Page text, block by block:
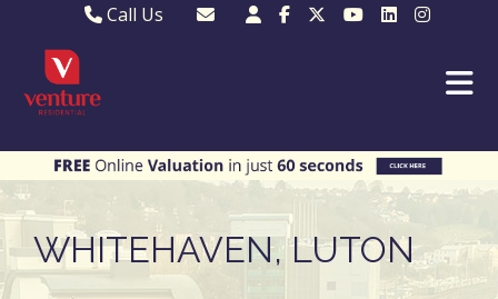
Call Us
MKP 01908 373580Email Us
Email MKP
WHITEHAVEN, LUTON